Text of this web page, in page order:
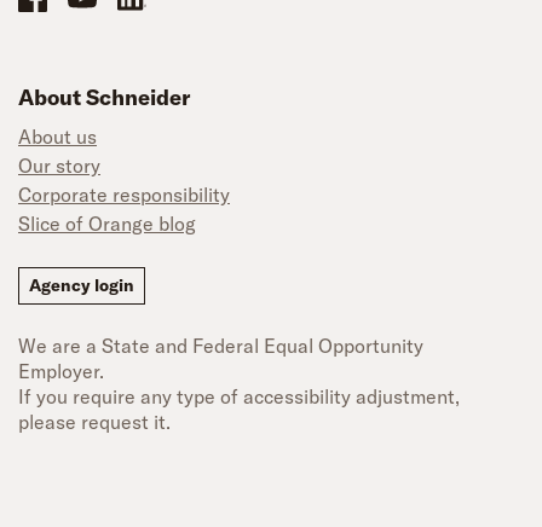
About Schneider
About us
Our story
Corporate responsibility
Slice of Orange blog
Agency login
We are a State and Federal Equal Opportunity
Employer.
If you require any type of accessibility adjustment,
please request it.